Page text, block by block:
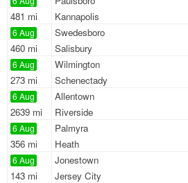
481 mi
Kannapolis
6 Aug
460 mi
Swedesboro
Salisbury
6 Aug
273 mi
Wilmington
Schenectady
6 Aug
2639 mi
Allentown
Riverside
6 Aug
356 mi
Palmyra
Heath
6 Aug
143 mi
Jonestown
Jersey City